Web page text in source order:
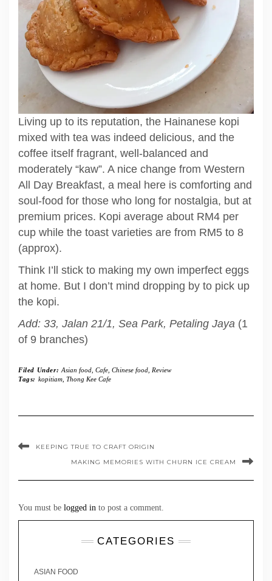
Living up to its reputation, the Hainanese kopi
mixed with tea was indeed delicious, and the
coffee itself fragrant, well-balanced and
moderately “kaw”. A nice change from Western
All Day Breakfast, a meal here is comforting and
soul-food for those who long for nostalgia, but at
premium prices. Kopi average about RM4 per
cup while the toast varieties are from RM5 to 8
(approx).
Think I’ll stick to making my own imperfect eggs
at home. But I don’t mind dropping by to pick up
the kopi.
Add: 33, Jalan 21/1, Sea Park, Petaling Jaya (1
of 9 branches)
Filed Under: Asian food, Cafe, Chinese food, Review
Tags: kopitiam, Thong Kee Cafe
KEEPING TRUE TO CRAFT ORIGIN
MAKING MEMORIES WITH CHURN ICE CREAM
You must be logged in to post a comment.
CATEGORIES
ASIAN FOOD